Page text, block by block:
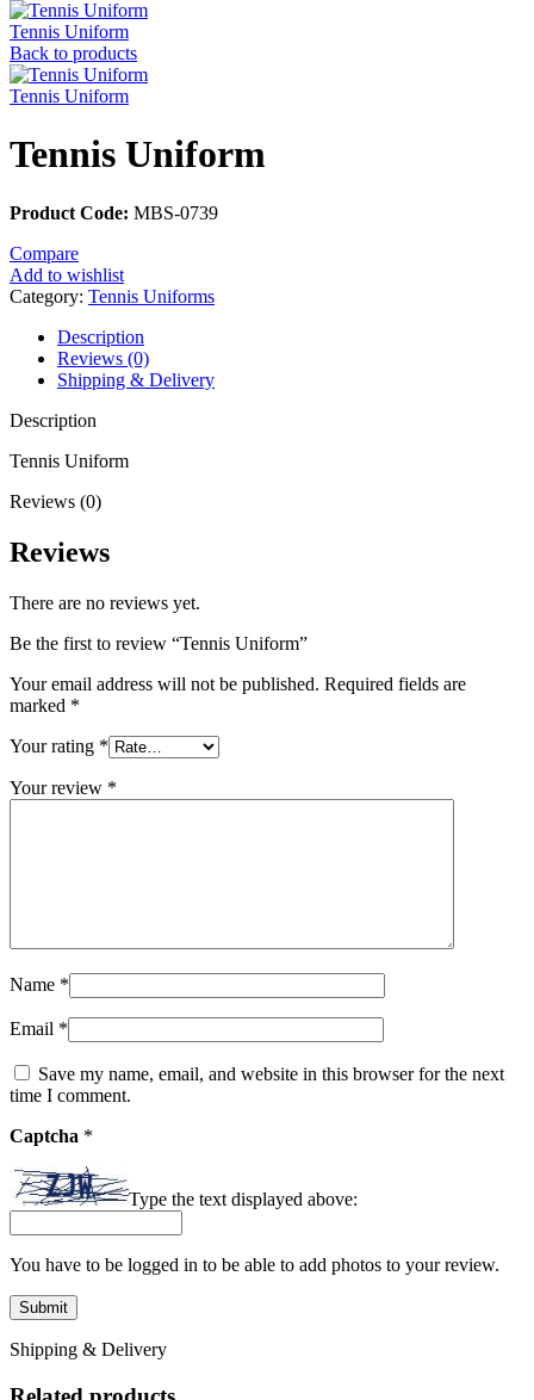
Tennis Uniform
Back to products
Tennis Uniform
Tennis Uniform
Product Code: MBS-0739
Compare
Add to wishlist
Category: Tennis Uniforms
Description
Reviews (0)
Shipping & Delivery
Description
Tennis Uniform
Reviews (0)
Reviews
There are no reviews yet.
Be the first to review “Tennis Uniform”
Your email address will not be published. Required fields are
marked *
Your rating *
Your review *
Name *
Email *
Save my name, email, and website in this browser for the next
time I comment.
Captcha *
Type the text displayed above:
You have to be logged in to be able to add photos to your review.
Shipping & Delivery